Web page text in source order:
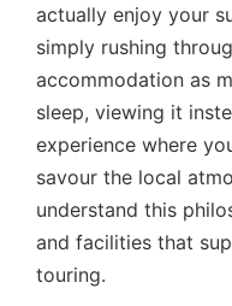
actually enjoy your
simply rushing
accommodation as
sleep, viewing it
experience where
savour the local
understand this
and facilities that
touring.